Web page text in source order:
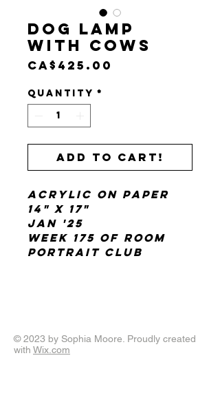
Dog Lamp
with Cows
CA$425.00
Quantity *
Add to cart!
Acrylic on paper
14" x 17"
Jan '25
Week 175 of Room
Portrait Club
© 2023 by Sophia Moore. Proudly created
with Wix.com